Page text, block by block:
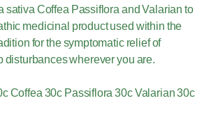
sativa Coffea Passiflora and Valarian to
medicinal product used within the
for the symptomatic relief of
disturbances wherever you are.
Coffea 30c Passiflora 30c Valarian 30c